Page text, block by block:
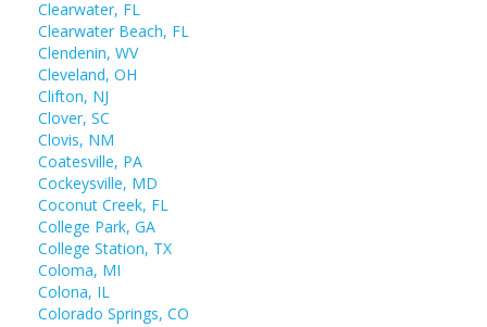
Clearwater, FL
Clearwater Beach, FL
Clendenin, WV
Cleveland, OH
Clifton, NJ
Clover, SC
Clovis, NM
Coatesville, PA
Cockeysville, MD
Coconut Creek, FL
College Park, GA
College Station, TX
Coloma, MI
Colona, IL
Colorado Springs, CO